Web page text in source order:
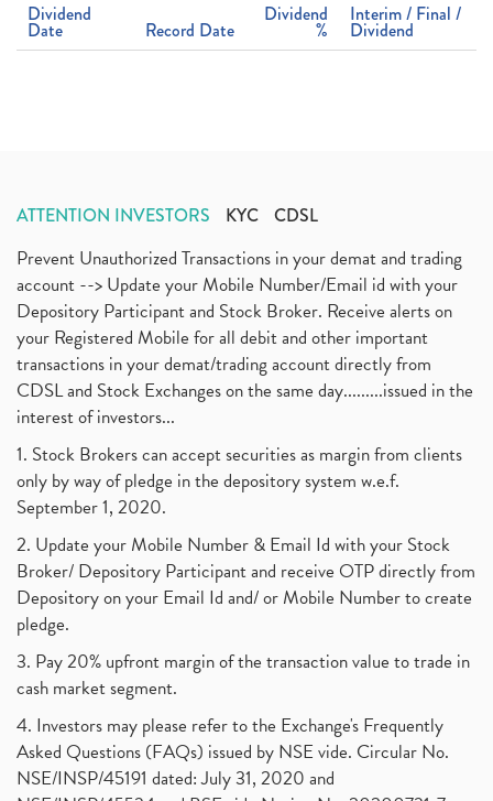
Dividend
Date Record Date
Dividend
%
Interim / Final /
Dividend
ATTENTION INVESTORS KYC CDSL
Prevent Unauthorized Transactions in your demat and trading
account --> Update your Mobile Number/Email id with your
Depository Participant and Stock Broker. Receive alerts on
your Registered Mobile for all debit and other important
transactions in your demat/trading account directly from
CDSL and Stock Exchanges on the same day.........issued in the
interest of investors...
1. Stock Brokers can accept securities as margin from clients
only by way of pledge in the depository system w.e.f.
September 1, 2020.
2. Update your Mobile Number & Email Id with your Stock
Broker/ Depository Participant and receive OTP directly from
Depository on your Email Id and/ or Mobile Number to create
pledge.
3. Pay 20% upfront margin of the transaction value to trade in
cash market segment.
4. Investors may please refer to the Exchange's Frequently
Asked Questions (FAQs) issued by NSE vide. Circular No.
NSE/INSP/45191 dated: July 31, 2020 and